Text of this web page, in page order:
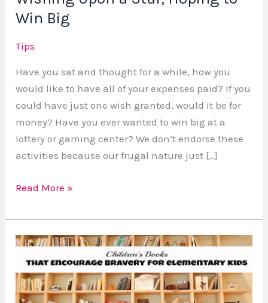
Win Big
Tips
Have you sat and thought for a while, how you
would like to have all of your expenses paid? If you
could have just one wish granted, would it be for
money? Have you ever wanted to win big at a
lottery or gaming center? We don’t endorse these
activities because our frugal nature just […]
Read More »
Children’s
Books
that
Encourage